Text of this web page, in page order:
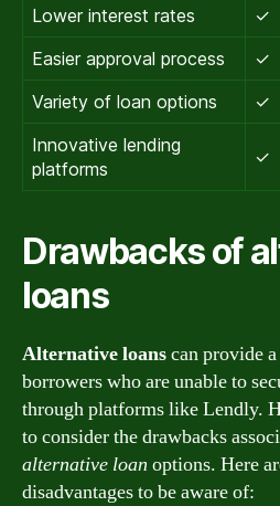
Lower interest rates ✓
Easier approval process
✓
Variety of loan options
✓
Innovative lending
platforms
✓
Drawbacks of
loans
Alternative loanscan provide
borrowers who are unable to
through platforms like Lendly.
to consider the drawbacks
alternative loan options. Here
disadvantages to be aware of: